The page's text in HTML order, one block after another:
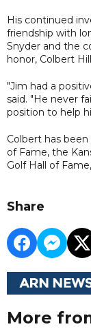
His continued
friendship with
Snyder and the
honor, Colbert
"Jim had a
said. "He never
position to help
Colbert has
of Fame, the
Golf Hall of
Share
More